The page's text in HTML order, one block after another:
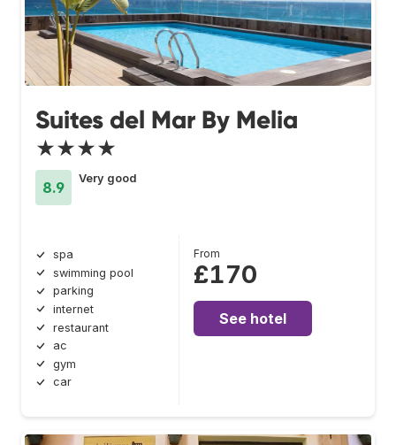
Suites del Mar By Melia
★★★★
8.9
Very good
spa
swimming pool
parking
internet
restaurant
ac
gym
car
From
£170
See hotel